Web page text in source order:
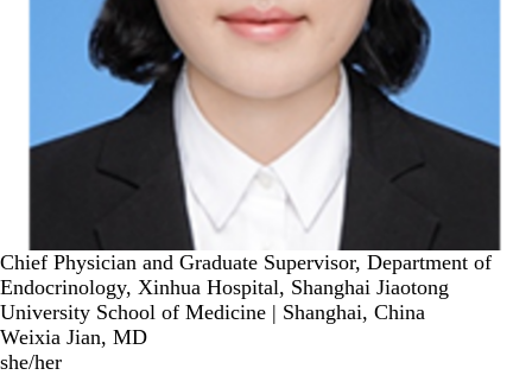
Chief Physician and Graduate Supervisor, Department of
Endocrinology, Xinhua Hospital, Shanghai Jiaotong
University School of Medicine | Shanghai, China
Weixia Jian, MD
she/her